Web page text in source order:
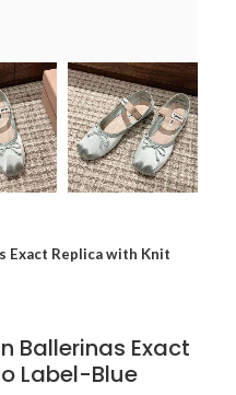
Exact Replica with Knit
Ballerinas Exact
Label-Blue